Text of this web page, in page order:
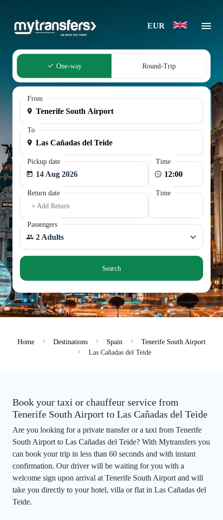
EUR
One-way Round-Trip
From
To
Pickup date
14 Aug 2026
Time
Return date
+ Add Return
Time
Passengers
2 Adults
Search
Home Destinations Spain
Tenerife South Airport
Las Cañadas del Teide
Book your taxi or chauffeur service from
Tenerife South Airport to Las Cañadas del Teide
Are you looking for a private transfer or a taxi from Tenerife
South Airport to Las Cañadas del Teide? With Mytransfers you
can book your trip in less than 60 seconds and with instant
confirmation. Our driver will be waiting for you with a
welcome sign upon arrival at Tenerife South Airport and will
take you directly to your hotel, villa or flat in Las Cañadas del
Teide.